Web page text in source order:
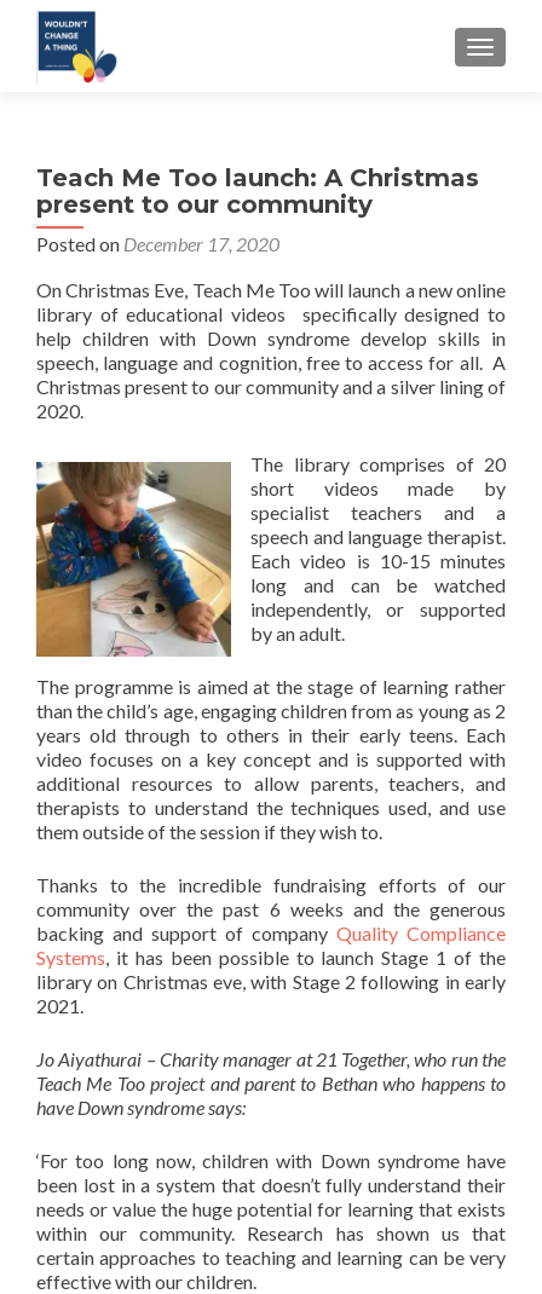
Teach Me Too launch: A Christmas
present to our community
Posted on December 17, 2020
On Christmas Eve, Teach Me Too will launch a new online
library of educational videos specifically designed to
help children with Down syndrome develop skills in
speech, language and cognition, free to access for all. A
Christmas present to our community and a silver lining of
2020.
The library comprises of 20
short videos made by
specialist teachers and a
speech and language therapist.
Each video is 10-15 minutes
long and can be watched
independently, or supported
by an adult.
The programme is aimed at the stage of learning rather
than the child’s age, engaging children from as young as 2
years old through to others in their early teens. Each
video focuses on a key concept and is supported with
additional resources to allow parents, teachers, and
therapists to understand the techniques used, and use
them outside of the session if they wish to.
Thanks to the incredible fundraising efforts of our
community over the past 6 weeks and the generous
backing and support of company Quality Compliance
Systems, it has been possible to launch Stage 1 of the
library on Christmas eve, with Stage 2 following in early
2021.
Jo Aiyathurai – Charity manager at 21 Together, who run the
Teach Me Too project and parent to Bethan who happens to
have Down syndrome says:
‘For too long now, children with Down syndrome have
been lost in a system that doesn’t fully understand their
needs or value the huge potential for learning that exists
within our community. Research has shown us that
certain approaches to teaching and learning can be very
effective with our children.